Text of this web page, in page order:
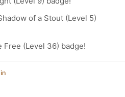
of a Stout (Level 5)
Free (Level 36) badge!